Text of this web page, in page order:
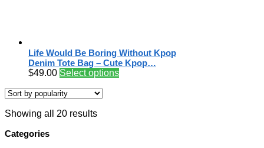
Life Would Be Boring Without Kpop
Denim Tote Bag – Cute Kpop…
$49.00 Select options
Showing all 20 results
Categories